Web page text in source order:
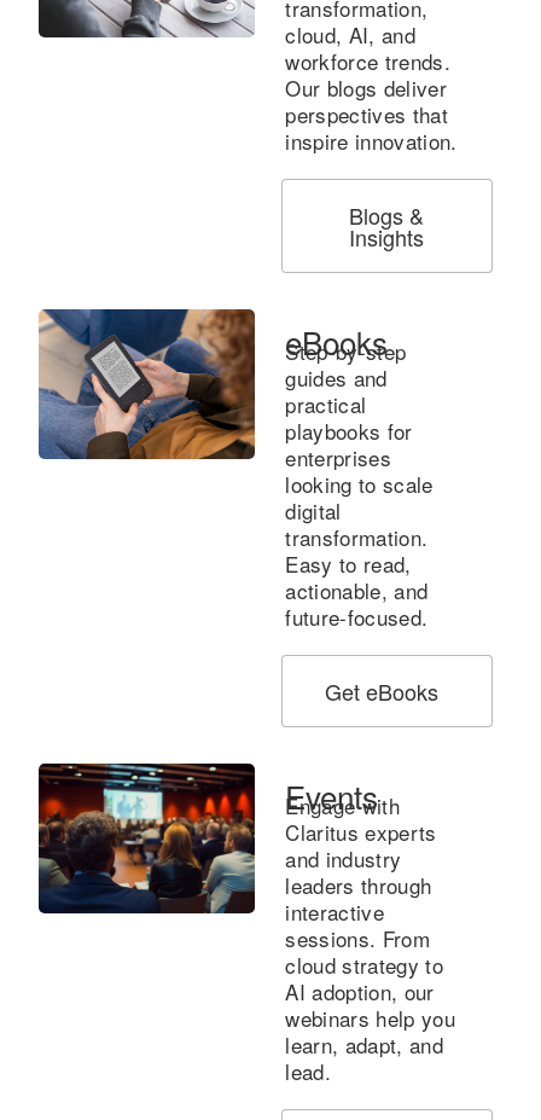
transformation,
cloud, AI, and
workforce trends.
Our blogs deliver
perspectives that
inspire innovation.
Blogs &
Insights
eBooks
Step-by-step
guides and
practical
playbooks for
enterprises
looking to scale
digital
transformation.
Easy to read,
actionable, and
future-focused.
Get eBooks
Events
Engage with
Claritus experts
and industry
leaders through
interactive
sessions. From
cloud strategy to
AI adoption, our
webinars help you
learn, adapt, and
lead.